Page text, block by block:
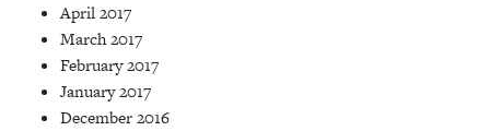
April 2017
March 2017
February 2017
January 2017
December 2016